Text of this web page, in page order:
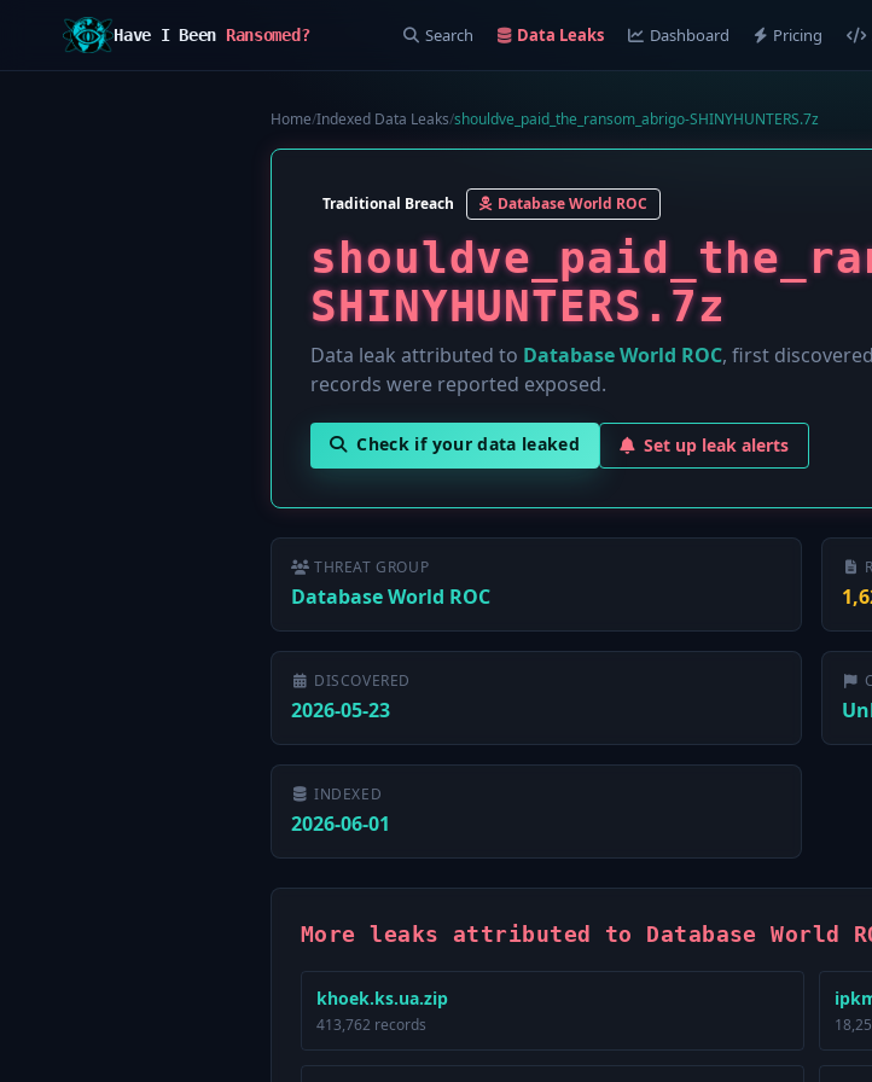
Have I Been Ransomed? Search Data Leaks Dashboard Pricing
Home/Indexed Data Leaks/shouldve_paid_the_ransom_abrigo-SHINYHUNTERS.7z
Traditional Breach Database World ROC
SHINYHUNTERS.7z
Data leak attributed to Database World ROC, first
records were reported exposed.
Check if your data leaked Set up leak alerts
THREAT GROUP
Database World ROC
DISCOVERED
2026-05-23
INDEXED
2026-06-01
More leaks attributed to Database World
khoek.ks.ua.zip
413,762 records